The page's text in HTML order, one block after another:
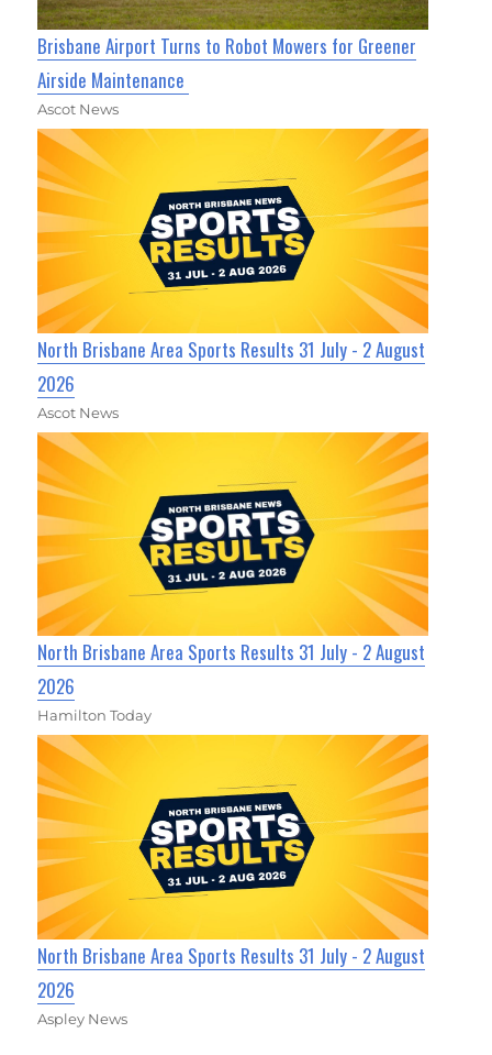
Brisbane Airport Turns to Robot Mowers for Greener
Airside Maintenance
Ascot News
North Brisbane Area Sports Results 31 July - 2 August
2026
Ascot News
North Brisbane Area Sports Results 31 July - 2 August
2026
Hamilton Today
North Brisbane Area Sports Results 31 July - 2 August
2026
Aspley News